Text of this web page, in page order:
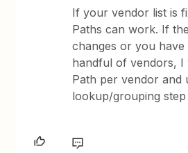
If your vendor list is
Paths can work. If
changes or you have
handful of vendors, I
Path per vendor and
lookup/grouping step